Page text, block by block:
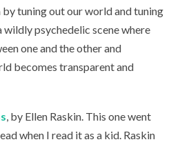
tuning out our world and tuning
wildly psychedelic scene where
one and the other and
becomes transparent and
, by Ellen Raskin. This one went
when I read it as a kid. Raskin